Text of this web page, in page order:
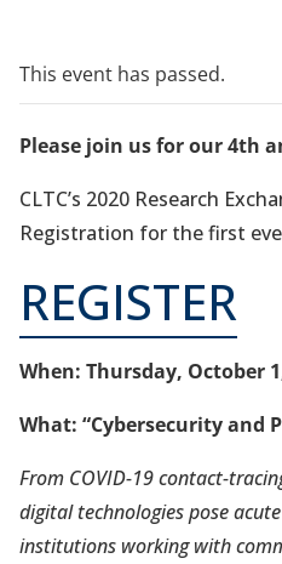
This event has passed.
Please join us for our 4th
CLTC’s 2020 Research
Registration for the first
REGISTER
When: Thursday, October
What: “Cybersecurity and
From COVID-19 contact-
digital technologies pose
institutions working with